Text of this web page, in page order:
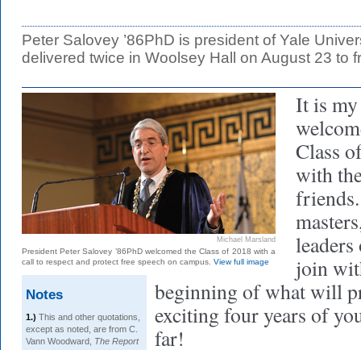
Peter Salovey ’86PhD is president of Yale
delivered twice in Woolsey Hall on August 23 to
Michael Marsland
President Peter Salovey ’86PhD welcomed the Class of 2018 with a
call to respect and protect free speech on campus. View full image
Notes
1.) This and other quotations,
except as noted, are from C.
Vann Woodward, The Report
It is my
Class
with
join
beginning of what will
exciting four years of
far!